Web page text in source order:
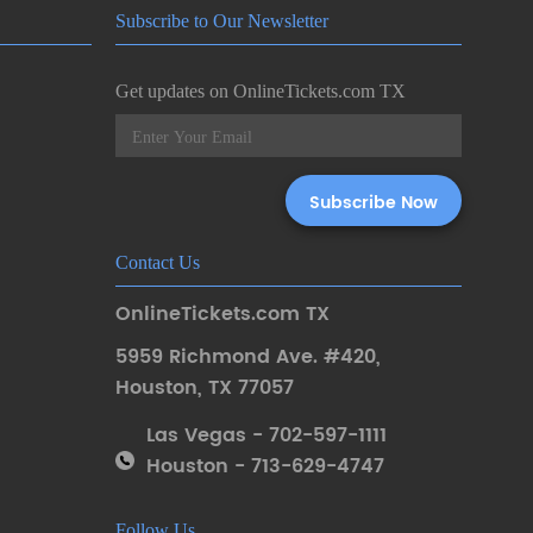
Subscribe to Our Newsletter
Get updates on OnlineTickets.com TX
Contact Us
OnlineTickets.com TX
5959 Richmond Ave. #420,
Houston, TX 77057
Las Vegas - 702-597-1111
Houston - 713-629-4747